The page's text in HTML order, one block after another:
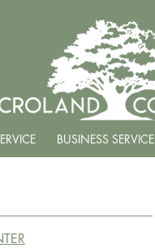
BUSINESS SERVICE